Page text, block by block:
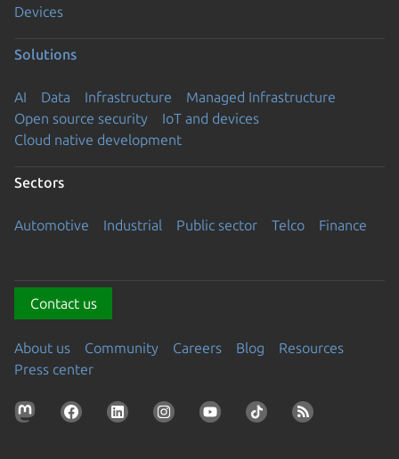
Devices
Solutions
AI Data Infrastructure
Managed Infrastructure
Open source security
IoT and devices
Cloud native development
Sectors
Automotive Industrial Public sector Telco Finance
Contact us
About us Community Careers Blog
Resources
Press center